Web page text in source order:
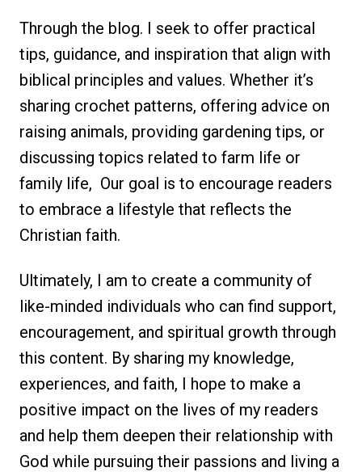
Through the blog. I seek to offer practical
tips, guidance, and inspiration that align with
biblical principles and values. Whether it’s
sharing crochet patterns, offering advice on
raising animals, providing gardening tips, or
discussing topics related to farm life or
family life, Our goal is to encourage readers
to embrace a lifestyle that reflects the
Christian faith.
Ultimately, I am to create a community of
like-minded individuals who can find support,
encouragement, and spiritual growth through
this content. By sharing my knowledge,
experiences, and faith, I hope to make a
positive impact on the lives of my readers
and help them deepen their relationship with
God while pursuing their passions and living a